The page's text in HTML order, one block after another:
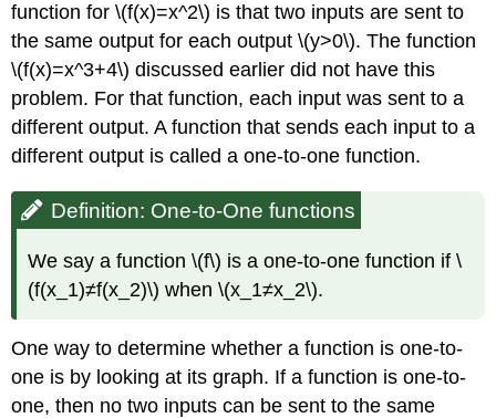
function for \(f(x)=x^2\) is that two inputs are sent to
the same output for each output \(y>0\). The function
\(f(x)=x^3+4\) discussed earlier did not have this
problem. For that function, each input was sent to a
different output. A function that sends each input to a
different output is called a one-to-one function.
Definition: One-to-One functions
We say a function \(f\) is a one-to-one function if \
(f(x_1)≠f(x_2)\) when \(x_1≠x_2\).
One way to determine whether a function is one-to-
one is by looking at its graph. If a function is one-to-
one, then no two inputs can be sent to the same